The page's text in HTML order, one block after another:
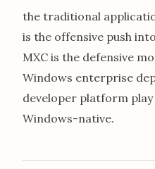
the traditional
is the offensive push
MXC is the defensive
Windows enterprise
developer platform
Windows-native.